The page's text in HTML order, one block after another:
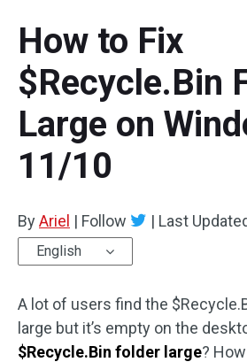
Partition Wizard Bootable
Feature
What's New
Comparison
Resource
User Manual
Resize Partition
Disk Recovery
How to Fix
$Recycle.Bin
Large on
11/10
ByAriel | Follow | Last
English
A lot of users find the
large but it’s empty on the
$Recycle.Bin folder large?